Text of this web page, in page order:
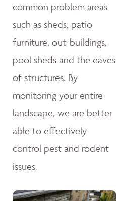
common problem areas
such as sheds, patio
furniture, out-buildings,
pool sheds and the eaves
of structures. By
monitoring your entire
landscape, we are better
able to effectively
control pest and rodent
issues.